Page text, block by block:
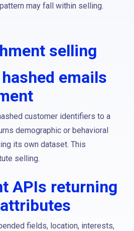
may fall within selling.
selling
emails
customer identifiers to a
demographic or behavioral
its own dataset. This
selling.
APIs returning
fields, location, interests,